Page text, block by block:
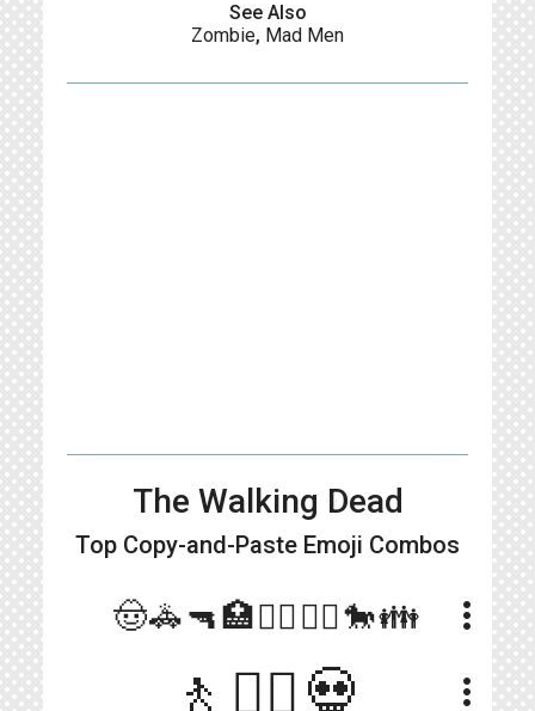
See Also
Zombie, Mad Men
The Walking Dead
Top Copy-and-Paste Emoji Combos
🤠🚓🔫🏥🧟‍♂️🧟‍♀️🐎👪 more_vert
🚶🧟‍♂️💀 more_vert